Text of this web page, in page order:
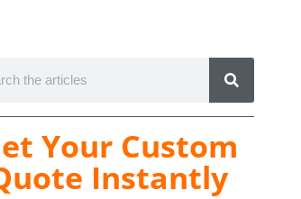
Your Custom
Instantly